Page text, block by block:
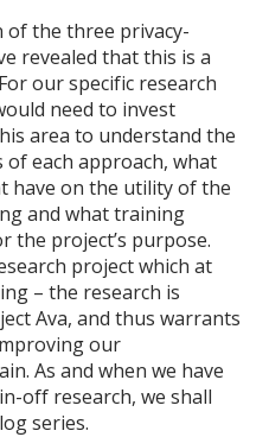
the three privacy-
revealed that this is a
our specific research
need to invest
area to understand the
each approach, what
have on the utility of the
and what training
the project’s purpose.
project which at
– the research is
Ava, and thus warrants
our
As and when we have
off research, we shall
series.